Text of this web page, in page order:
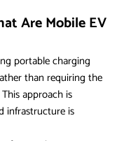
Are Mobile EV
portable charging
than requiring the
approach is
infrastructure is